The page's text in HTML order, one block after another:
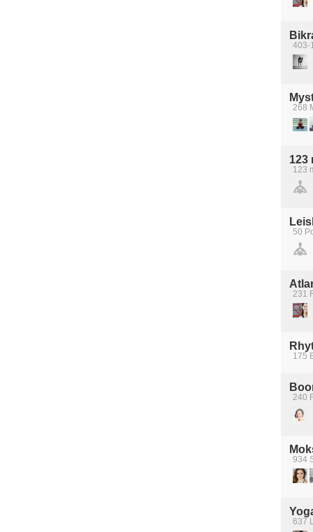
403-
268
123
123
50
231
175
240
934
637